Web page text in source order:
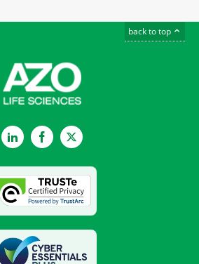
back to top
LinkedInFacebookTwitter